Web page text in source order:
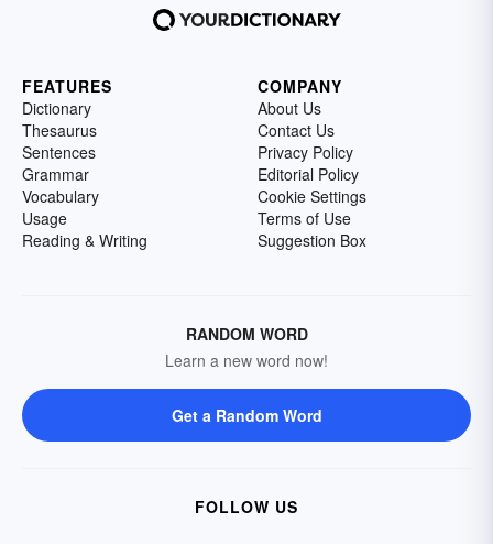
FEATURES
Dictionary
Thesaurus
Sentences
Grammar
Vocabulary
Usage
Reading & Writing
COMPANY
About Us
Contact Us
Privacy Policy
Editorial Policy
Cookie Settings
Terms of Use
Suggestion Box
RANDOM WORD
Learn a new word now!
Get a Random Word
FOLLOW US